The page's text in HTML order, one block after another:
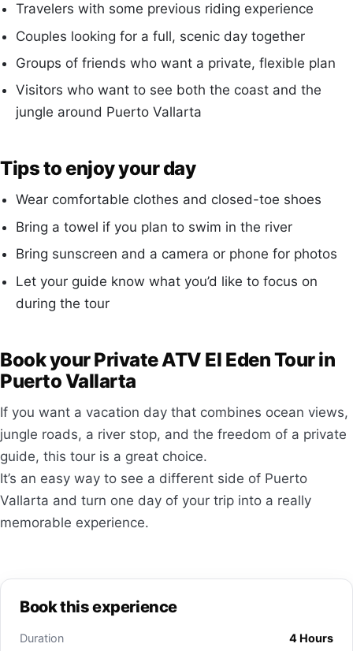
Travelers with some previous riding experience
Couples looking for a full, scenic day together
Groups of friends who want a private, flexible plan
Visitors who want to see both the coast and the
jungle around Puerto Vallarta
Tips to enjoy your day
Wear comfortable clothes and closed-toe shoes
Bring a towel if you plan to swim in the river
Bring sunscreen and a camera or phone for photos
Let your guide know what you’d like to focus on
during the tour
Book your Private ATV El Eden Tour in
Puerto Vallarta
If you want a vacation day that combines ocean views,
jungle roads, a river stop, and the freedom of a private
guide, this tour is a great choice.
It’s an easy way to see a different side of Puerto
Vallarta and turn one day of your trip into a really
memorable experience.
Book this experience
Duration
4 Hours